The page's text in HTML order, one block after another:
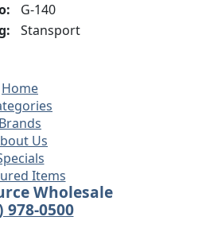
G-140
Stansport
Home
Brands
Us
Items
Wholesale
978-0500